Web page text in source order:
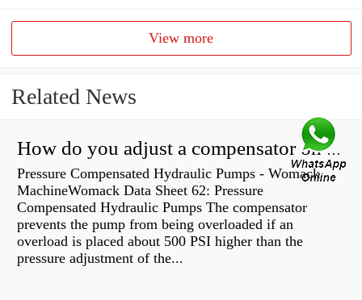
View more
Related News
How do you adjust a compensator on a hydraulic pump?
Pressure Compensated Hydraulic Pumps - Womack
MachineWomack Data Sheet 62: Pressure
Compensated Hydraulic Pumps The compensator
prevents the pump from being overloaded if an
overload is placed about 500 PSI higher than the
pressure adjustment of the...